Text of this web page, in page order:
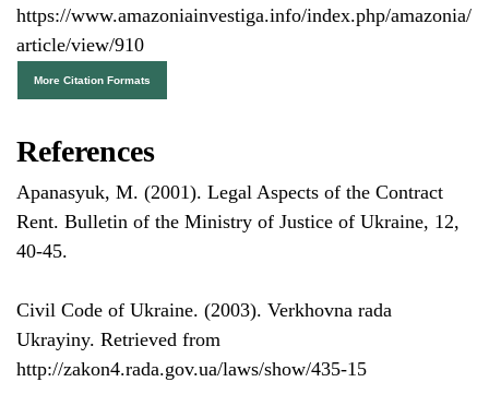
https://www.amazoniainvestiga.info/index.php/amazonia/
article/view/910
More Citation Formats
References
Apanasyuk, M. (2001). Legal Aspects of the Contract
Rent. Bulletin of the Ministry of Justice of Ukraine, 12,
40-45.
Civil Code of Ukraine. (2003). Verkhovna rada
Ukrayiny. Retrieved from
http://zakon4.rada.gov.ua/laws/show/435-15